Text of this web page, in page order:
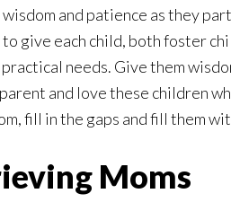
and patience as they
give each child, both foster
needs. Give them
and love these children
fill in the gaps and fill them
Moms